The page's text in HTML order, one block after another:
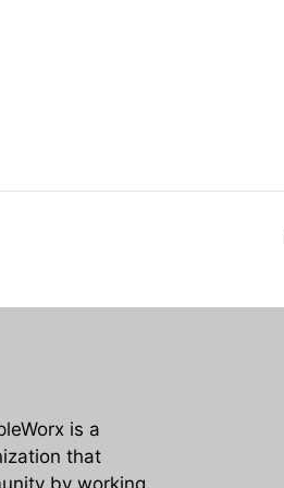
is a
that
by working